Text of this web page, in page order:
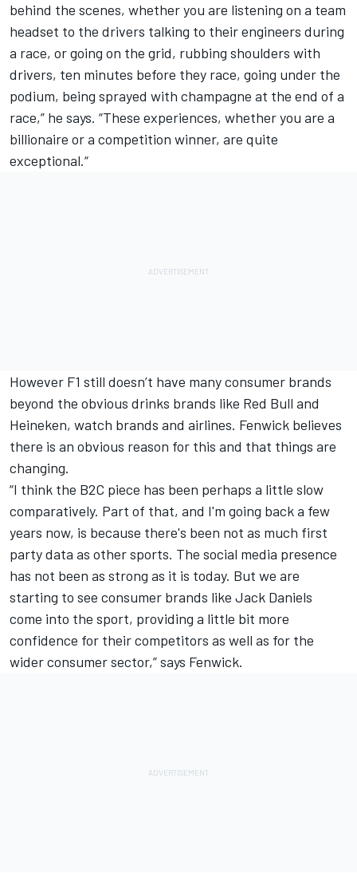
behind the scenes, whether you are listening on a team
headset to the drivers talking to their engineers during
a race, or going on the grid, rubbing shoulders with
drivers, ten minutes before they race, going under the
podium, being sprayed with champagne at the end of a
race,” he says. “These experiences, whether you are a
billionaire or a competition winner, are quite
exceptional.“
However F1 still doesn’t have many consumer brands
beyond the obvious drinks brands like Red Bull and
Heineken, watch brands and airlines. Fenwick believes
there is an obvious reason for this and that things are
changing.
“I think the B2C piece has been perhaps a little slow
comparatively. Part of that, and I'm going back a few
years now, is because there's been not as much first
party data as other sports. The social media presence
has not been as strong as it is today. But we are
starting to see consumer brands like Jack Daniels
come into the sport, providing a little bit more
confidence for their competitors as well as for the
wider consumer sector,” says Fenwick.